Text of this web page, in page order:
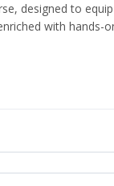
designed to
with hands-